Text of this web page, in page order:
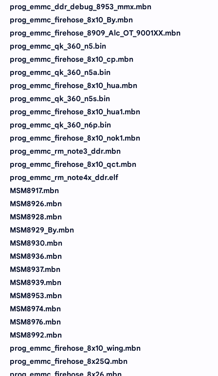
prog_emmc_ddr_debug_8953_mmx.mbn
prog_emmc_firehose_8x10_By.mbn
prog_emmc_firehose_8909_Alc_OT_9001XX.mbn
prog_emmc_qk_360_n5.bin
prog_emmc_firehose_8x10_cp.mbn
prog_emmc_qk_360_n5a.bin
prog_emmc_firehose_8x10_hua.mbn
prog_emmc_qk_360_n5s.bin
prog_emmc_firehose_8x10_hua1.mbn
prog_emmc_qk_360_n6p.bin
prog_emmc_firehose_8x10_nok1.mbn
prog_emmc_rm_note3_ddr.mbn
prog_emmc_firehose_8x10_qct.mbn
prog_emmc_rm_note4x_ddr.elf
MSM8917.mbn
MSM8926.mbn
MSM8928.mbn
MSM8929_By.mbn
MSM8930.mbn
MSM8936.mbn
MSM8937.mbn
MSM8939.mbn
MSM8953.mbn
MSM8974.mbn
MSM8976.mbn
MSM8992.mbn
prog_emmc_firehose_8x10_wing.mbn
prog_emmc_firehose_8x25Q.mbn